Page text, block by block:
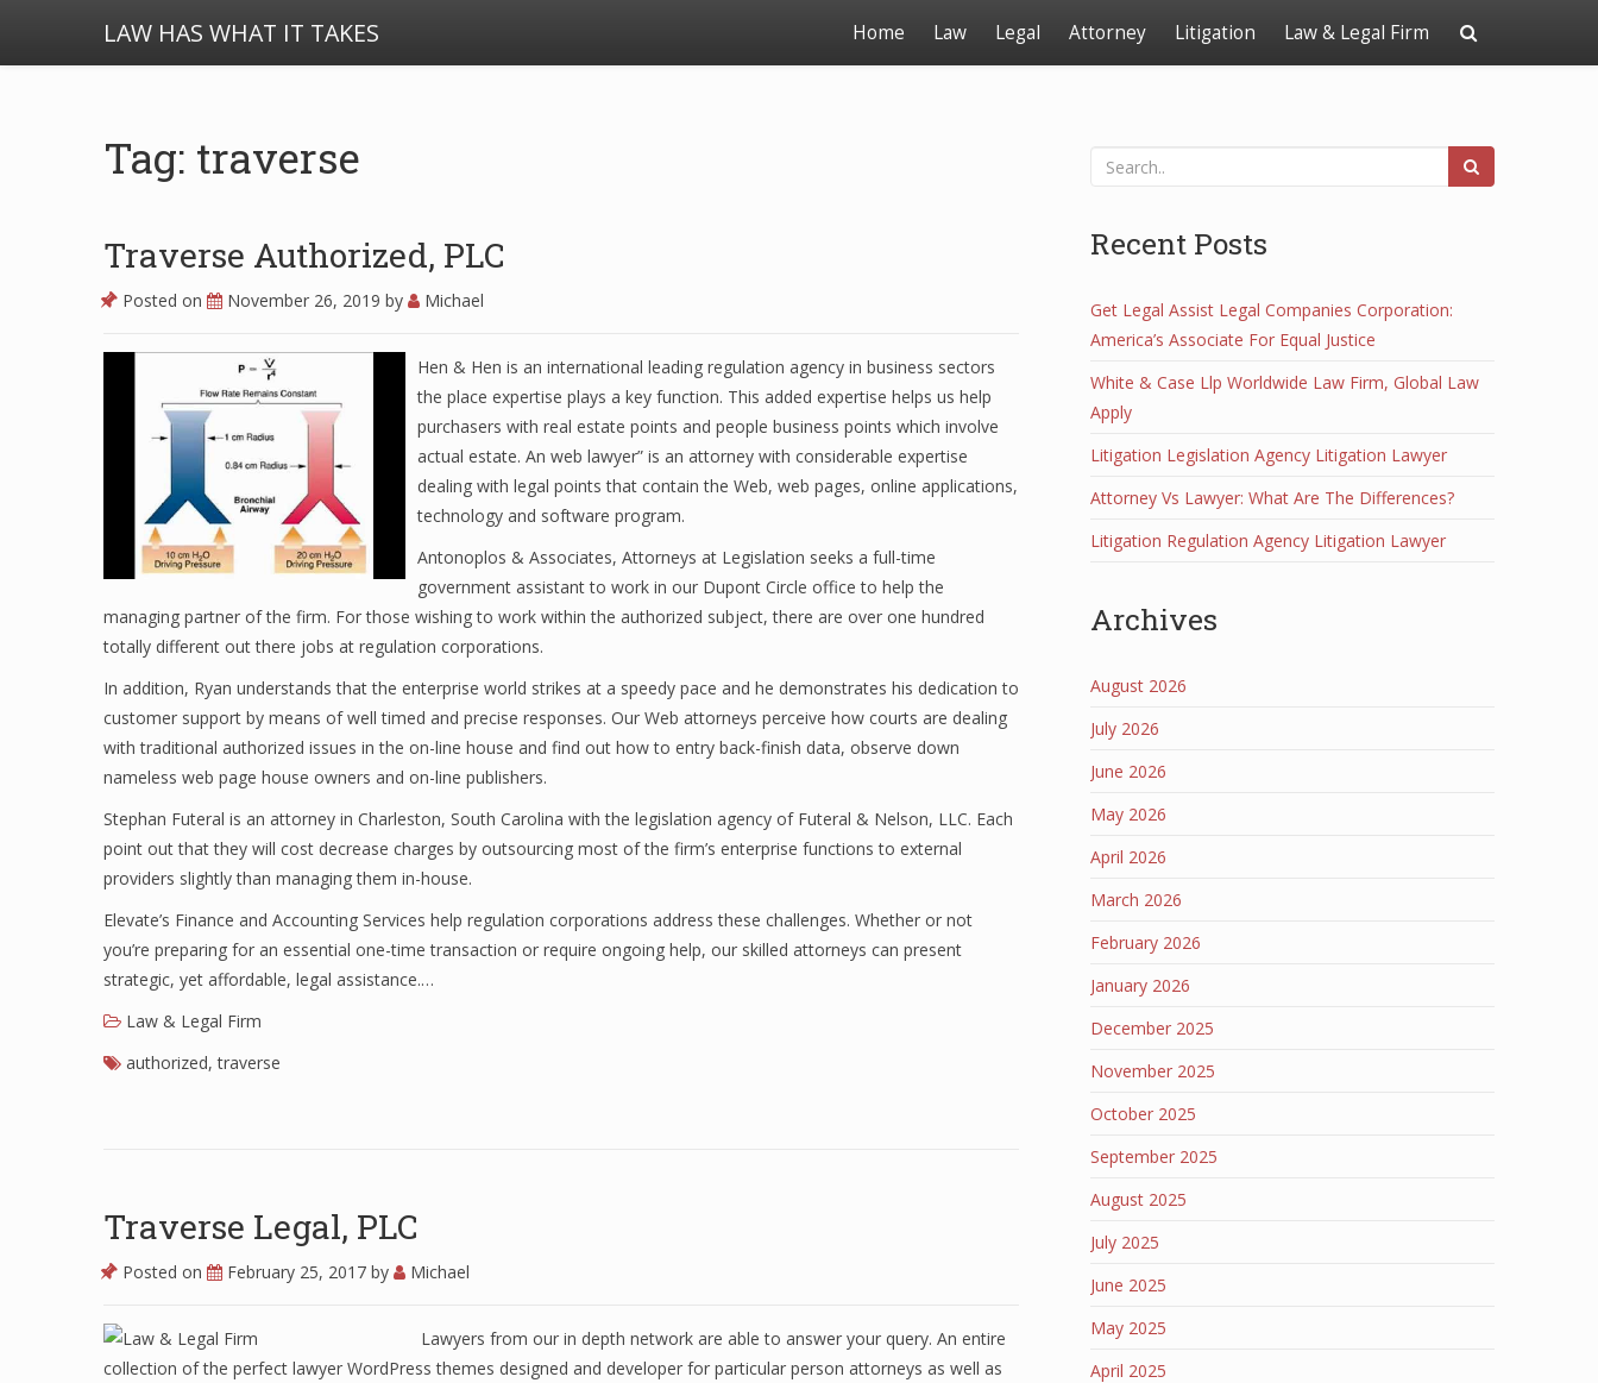
LAW HAS WHAT IT TAKES Home Law Legal Attorney Litigation Law & Legal Firm
Tag: traverse
Traverse Authorized, PLC
Posted on November 26, 2019 by Michael
Hen & Hen is an international leading regulation agency in business sectors
the place expertise plays a key function. This added expertise helps us help
purchasers with real estate points and people business points which involve
actual estate. An web lawyer” is an attorney with considerable expertise
dealing with legal points that contain the Web, web pages, online applications,
technology and software program.
Antonoplos & Associates, Attorneys at Legislation seeks a full-time
government assistant to work in our Dupont Circle office to help the
managing partner of the firm. For those wishing to work within the authorized subject, there are over one hundred
totally different out there jobs at regulation corporations.
In addition, Ryan understands that the enterprise world strikes at a speedy pace and he demonstrates his dedication to
customer support by means of well timed and precise responses. Our Web attorneys perceive how courts are dealing
with traditional authorized issues in the on-line house and find out how to entry back-finish data, observe down
nameless web page house owners and on-line publishers.
Stephan Futeral is an attorney in Charleston, South Carolina with the legislation agency of Futeral & Nelson, LLC. Each
point out that they will cost decrease charges by outsourcing most of the firm’s enterprise functions to external
providers slightly than managing them in-house.
Elevate’s Finance and Accounting Services help regulation corporations address these challenges. Whether or not
you’re preparing for an essential one-time transaction or require ongoing help, our skilled attorneys can present
strategic, yet affordable, legal assistance.…
Law & Legal Firm
authorized,traverse
Traverse Legal, PLC
Posted on February 25, 2017 by Michael
Lawyers from our in depth network are able to answer your query. An entire
collection of the perfect lawyer WordPress themes designed and developer for particular person attorneys as well as
Recent Posts
Get Legal Assist Legal Companies Corporation:
America’s Associate For Equal Justice
White & Case Llp Worldwide Law Firm, Global Law
Apply
Litigation Legislation Agency Litigation Lawyer
Attorney Vs Lawyer: What Are The Differences?
Litigation Regulation Agency Litigation Lawyer
Archives
August 2026
July 2026
June 2026
May 2026
April 2026
March 2026
February 2026
January 2026
December 2025
November 2025
October 2025
September 2025
August 2025
July 2025
June 2025
May 2025
April 2025